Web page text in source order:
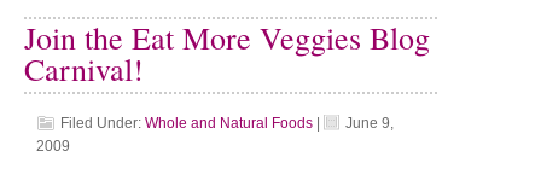
Join the Eat More Veggies Blog
Carnival!
Filed Under: Whole and Natural Foods
June 9,
2009